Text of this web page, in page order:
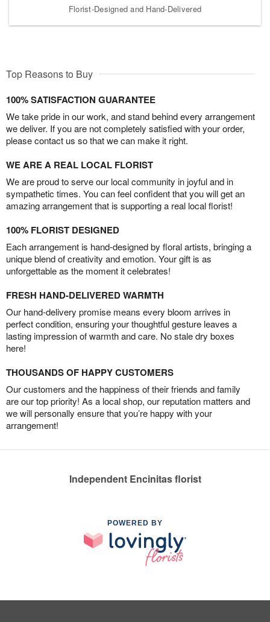
Florist-Designed and Hand-Delivered
Top Reasons to Buy
100% SATISFACTION GUARANTEE
We take pride in our work, and stand behind every arrangement
we deliver. If you are not completely satisfied with your order,
please contact us so that we can make it right.
WE ARE A REAL LOCAL FLORIST
We are proud to serve our local community in joyful and in
sympathetic times. You can feel confident that you will get an
amazing arrangement that is supporting a real local florist!
100% FLORIST DESIGNED
Each arrangement is hand-designed by floral artists, bringing a
unique blend of creativity and emotion. Your gift is as
unforgettable as the moment it celebrates!
FRESH HAND-DELIVERED WARMTH
Our hand-delivery promise means every bloom arrives in
perfect condition, ensuring your thoughtful gesture leaves a
lasting impression of warmth and care. No stale dry boxes
here!
THOUSANDS OF HAPPY CUSTOMERS
Our customers and the happiness of their friends and family
are our top priority! As a local shop, our reputation matters and
we will personally ensure that you’re happy with your
arrangement!
Independent Encinitas florist
POWERED BY